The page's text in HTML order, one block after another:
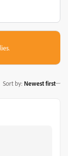
Sort by: Newest first